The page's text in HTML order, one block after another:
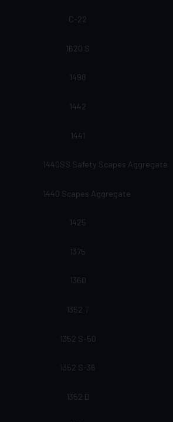
C-22
1620 S
1498
1442
1441
1440SS Safety Scapes Aggregate
1440 Scapes Aggregate
1425
1375
1360
1352 T
1352 S-50
1352 S-36
1352 D